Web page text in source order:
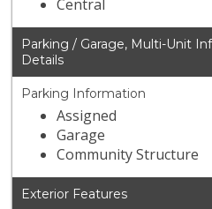
Central
Parking / Garage, Multi-Unit
Details
Parking Information
Assigned
Garage
Community Structure
Exterior Features